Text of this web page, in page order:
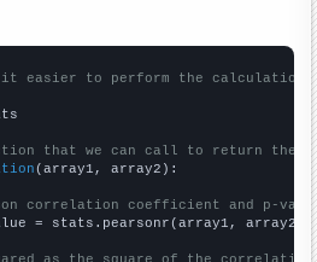
it easier to perform the calculation
that we can call to return the
(array1, array2):
correlation coefficient and p-
= stats.pearsonr(array1, array2)